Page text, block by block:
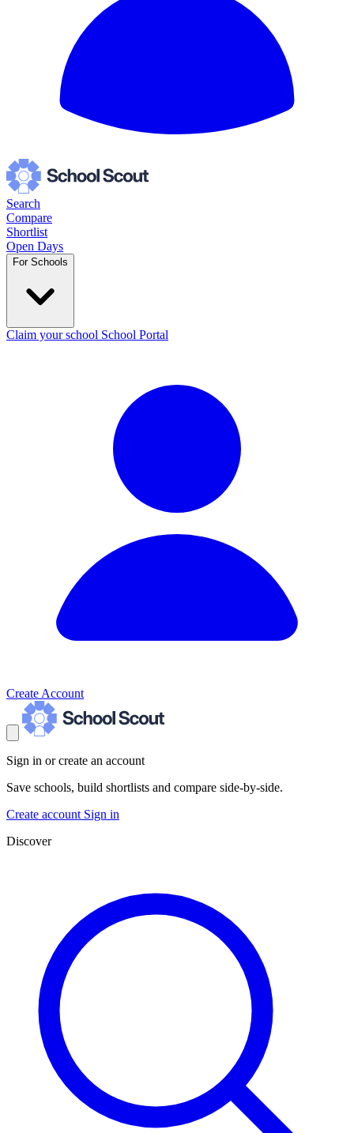
Search
Compare
Shortlist
Open Days
For Schools
Claim your school School Portal
Create Account
Sign in or create an account
Save schools, build shortlists and compare side-by-side.
Create account Sign in
Discover